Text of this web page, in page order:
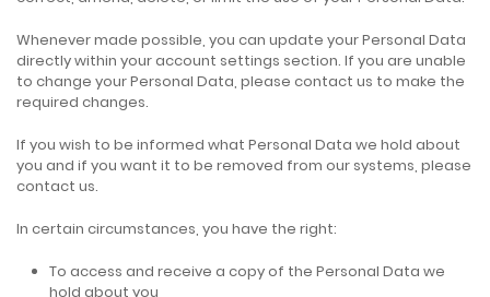
Whenever made possible, you can update your Personal Data
directly within your account settings section. If you are unable
to change your Personal Data, please contact us to make the
required changes.
If you wish to be informed what Personal Data we hold about
you and if you want it to be removed from our systems, please
contact us.
In certain circumstances, you have the right:
To access and receive a copy of the Personal Data we
hold about you